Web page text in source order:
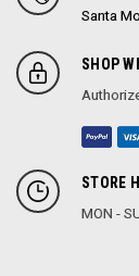
Santa
SHOP
STORE
MON -